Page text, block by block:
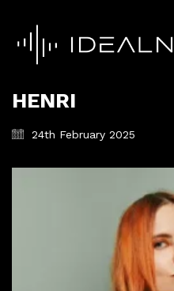
HENRI
24th February 2025